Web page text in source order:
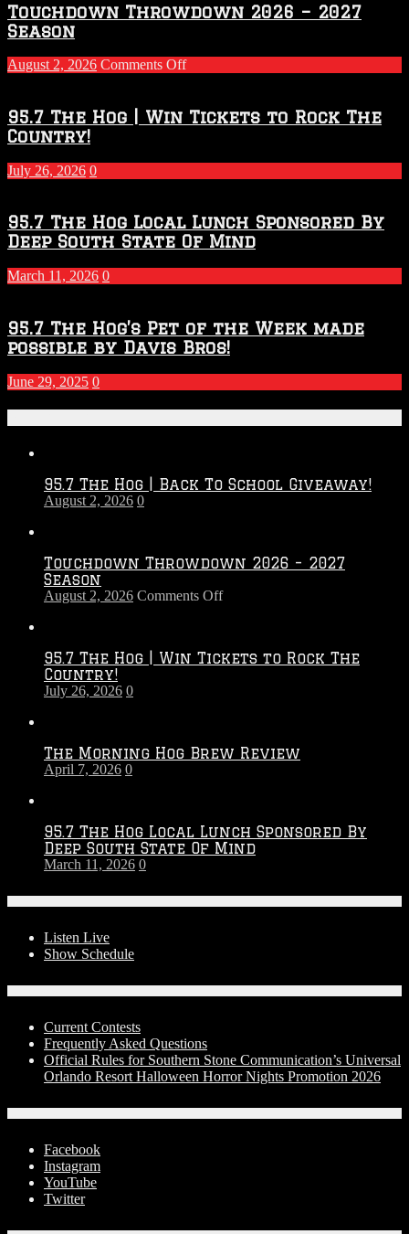
Touchdown Throwdown 2026 – 2027
Season
August 2, 2026 Comments Offon
2026
–
Season
95.7 The Hog | Win Tickets to Rock The
Country!
July 26, 2026 0
95.7 The Hog Local Lunch Sponsored By
Deep South State Of Mind
March 11, 2026 0
95.7 The Hog’s Pet of the Week made
possible by Davis Bros!
June 29, 2025 0
95.7 The Hog | Back To School Giveaway!
August 2, 2026 0
Touchdown Throwdown 2026 – 2027
Season
August 2, 2026 Comments Offon
–
95.7 The Hog | Win Tickets to Rock The
Country!
July 26, 2026 0
The Morning Hog Brew Review
April 7, 2026 0
95.7 The Hog Local Lunch Sponsored By
Deep South State Of Mind
March 11, 2026 0
Listen Live
Show Schedule
Current Contests
Frequently Asked Questions
Official Rules for Southern Stone Communication’s Universal
Orlando Resort Halloween Horror Nights Promotion 2026
Facebook
Instagram
YouTube
Twitter